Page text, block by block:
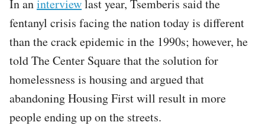
In aninterviewlast year, Tsemberis said the
fentanyl crisis facing the nation today is different
than the crack epidemic in the 1990s; however, he
told The Center Square that the solution for
homelessness is housing and argued that
abandoning Housing First will result in more
people ending up on the streets.​